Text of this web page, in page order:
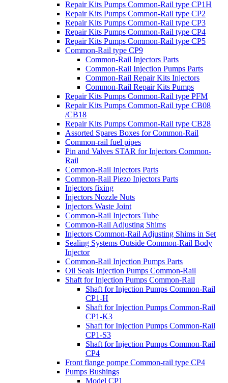
Repair Kits Pumps Common-Rail type CP1H
Repair Kits Pumps Common-Rail type CP2
Repair Kits Pumps Common-Rail type CP3
Repair Kits Pumps Common-Rail type CP4
Repair Kits Pumps Common-Rail type CP5
Common-Rail type CP9
Common-Rail Injectors Parts
Common-Rail Injection Pumps Parts
Common-Rail Repair Kits Injectors
Common-Rail Repair Kits Pumps
Repair Kits Pumps Common-Rail type PFM
Repair Kits Pumps Common-Rail type CB08
/CB18
Repair Kits Pumps Common-Rail type CB28
Assorted Spares Boxes for Common-Rail
Common-rail fuel pipes
Pin and Valves STAR for Injectors Common-
Rail
Common-Rail Injectors Parts
Common-Rail Piezo Injectors Parts
Injectors fixing
Injectors Nozzle Nuts
Injectors Waste Joint
Common-Rail Injectors Tube
Common-Rail Adjusting Shims
Injectors Common-Rail Adjusting Shims in Set
Sealing Systems Outside Common-Rail Body
Injector
Common-Rail Injection Pumps Parts
Oil Seals Injection Pumps Common-Rail
Shaft for Injection Pumps Common-Rail
Shaft for Injection Pumps Common-Rail
CP1-H
Shaft for Injection Pumps Common-Rail
CP1-K3
Shaft for Injection Pumps Common-Rail
CP1-S3
Shaft for Injection Pumps Common-Rail
CP4
Front flange pompe Common-rail type CP4
Pumps Bushings
Model CP1